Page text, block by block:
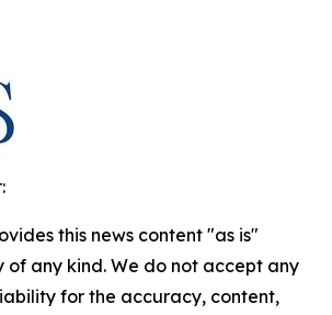
this news content "as is"
any kind. We do not accept any
for the accuracy, content,